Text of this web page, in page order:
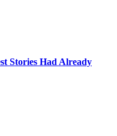
Stories Had Already